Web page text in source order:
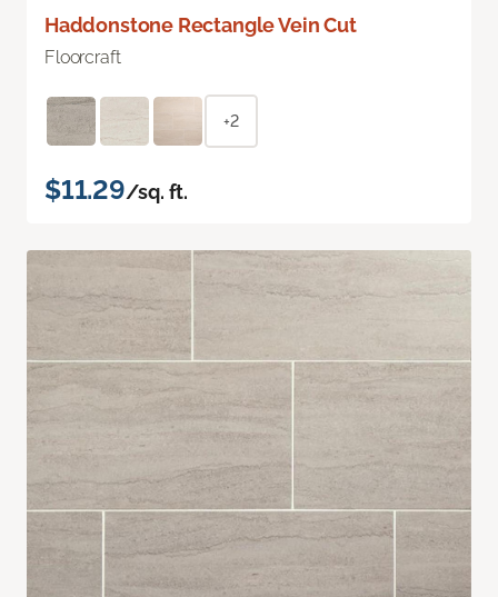
Haddonstone Rectangle Vein Cut
Floorcraft
+2
$11.29/sq. ft.